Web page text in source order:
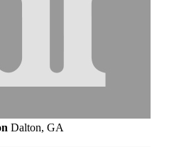
Dalton, GA